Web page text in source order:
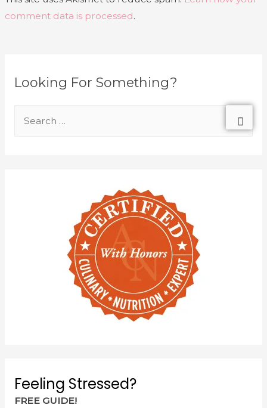
comment data is processed.
Looking For Something?
Feeling Stressed?
FREE GUIDE!